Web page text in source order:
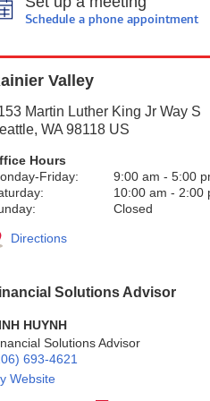
Schedule a phone appointment
Valley
Martin Luther King Jr Way S
, WA 98118 US
Hours
Friday:
9:00 am - 5:00
10:00 am - 2:00
Closed
Directions
Solutions Advisor
HUYNH
Solutions Advisor
693-4621
Website